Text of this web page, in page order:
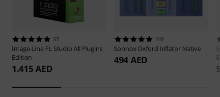
37
Image-Line FL Studio All Plugins
Edition
1.415 AED
119
Sonnox Oxford Inflator Native
494 AED